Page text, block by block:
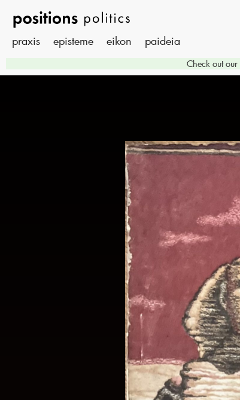
praxis episteme eikon paideia
Check out our